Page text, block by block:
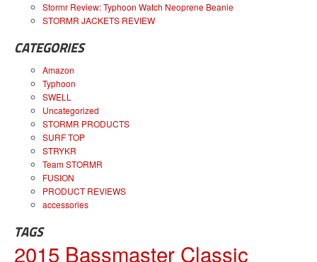
Stormr Review: Typhoon Watch Neoprene Beanie
STORMR JACKETS REVIEW
CATEGORIES
Amazon
Typhoon
SWELL
Uncategorized
STORMR PRODUCTS
SURF TOP
STRYKR
Team STORMR
FUSION
PRODUCT REVIEWS
accessories
TAGS
2015 Bassmaster Classic